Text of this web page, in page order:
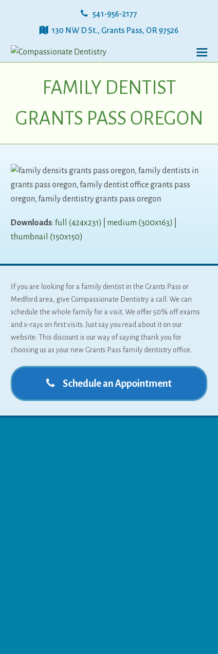
541-956-2177
130 NW D St., Grants Pass, OR 97526
FAMILY DENTIST
GRANTS PASS OREGON
Downloads:full (424x231) medium (300x163)
thumbnail (150x150)
If you are looking for a family dentist in the Grants Pass or
Medford area, give Compassionate Dentistry a call. We can
schedule the whole family for a visit. We offer 50% off exams
and x-rays on first visits. Just say you read about it on our
website. This discount is our way of saying thank you for
choosing us as your new Grants Pass family dentistry office.
Schedule an Appointment